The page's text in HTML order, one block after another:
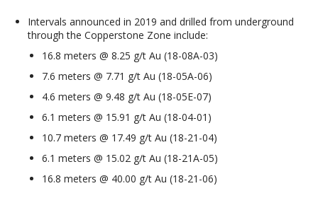
Intervals announced in 2019 and drilled from underground
through the Copperstone Zone include:
16.8 meters @ 8.25 g/t Au (18-08A-03)
7.6 meters @ 7.71 g/t Au (18-05A-06)
4.6 meters @ 9.48 g/t Au (18-05E-07)
6.1 meters @ 15.91 g/t Au (18-04-01)
10.7 meters @ 17.49 g/t Au (18-21-04)
6.1 meters @ 15.02 g/t Au (18-21A-05)
16.8 meters @ 40.00 g/t Au (18-21-06)